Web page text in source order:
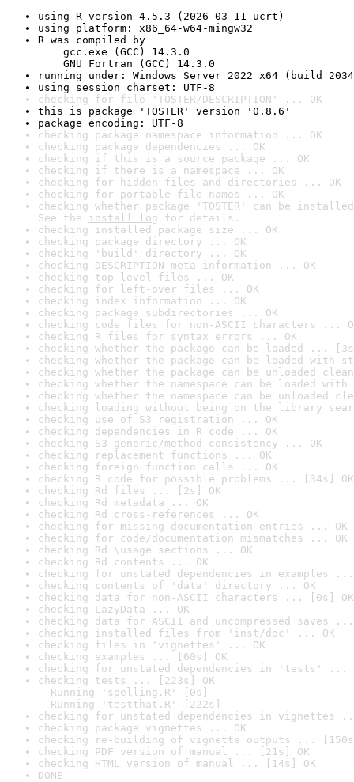
using R version 4.5.3 (2026-03-11 ucrt)
using platform: x86_64-w64-mingw32
R was compiled by
gcc.exe (GCC) 14.3.0
GNU Fortran (GCC) 14.3.0
running under: Windows Server 2022 x64 (build
using session charset: UTF-8
checking for file 'TOSTER/DESCRIPTION' ... OK
this is package 'TOSTER' version '0.8.6'
package encoding: UTF-8
checking package namespace information ... OK
checking package dependencies ... OK
checking if this is a source package ... OK
checking if there is a namespace ... OK
checking for hidden files and directories ... OK
checking for portable file names ... OK
checking whether package 'TOSTER' can be
See the install log for details.
checking installed package size ... OK
checking package directory ... OK
checking 'build' directory ... OK
checking DESCRIPTION meta-information ... OK
checking top-level files ... OK
checking for left-over files ... OK
checking index information ... OK
checking package subdirectories ... OK
checking code files for non-ASCII characters ...
checking R files for syntax errors ... OK
checking whether the package can be loaded ...
checking whether the package can be loaded with
checking whether the package can be unloaded
checking whether the namespace can be loaded
checking whether the namespace can be unloaded
checking loading without being on the library
checking use of S3 registration ... OK
checking dependencies in R code ... OK
checking S3 generic/method consistency ... OK
checking replacement functions ... OK
checking foreign function calls ... OK
checking R code for possible problems ... [34s] OK
checking Rd files ... [2s] OK
checking Rd metadata ... OK
checking Rd cross-references ... OK
checking for missing documentation entries ... OK
checking for code/documentation mismatches ... OK
checking Rd \usage sections ... OK
checking Rd contents ... OK
checking for unstated dependencies in examples ...
checking contents of 'data' directory ... OK
checking data for non-ASCII characters ... [0s] OK
checking LazyData ... OK
checking data for ASCII and uncompressed saves ...
checking installed files from 'inst/doc' ... OK
checking files in 'vignettes' ... OK
checking examples ... [60s] OK
checking for unstated dependencies in 'tests' ...
checking tests ... [223s] OK
Running 'spelling.R' [0s]
Running 'testthat.R' [222s]
checking for unstated dependencies in vignettes
checking package vignettes ... OK
checking re-building of vignette outputs ...
checking PDF version of manual ... [21s] OK
checking HTML version of manual ... [14s] OK
DONE